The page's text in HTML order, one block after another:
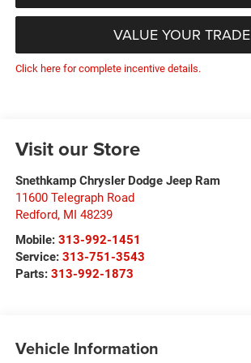
VALUE YOUR TRADE
Click here for complete incentive details.
Visit our Store
Snethkamp Chrysler Dodge Jeep Ram
11600 Telegraph Road
Redford, MI 48239
Mobile: 313-992-1451
Service: 313-751-3543
Parts: 313-992-1873
Vehicle Information